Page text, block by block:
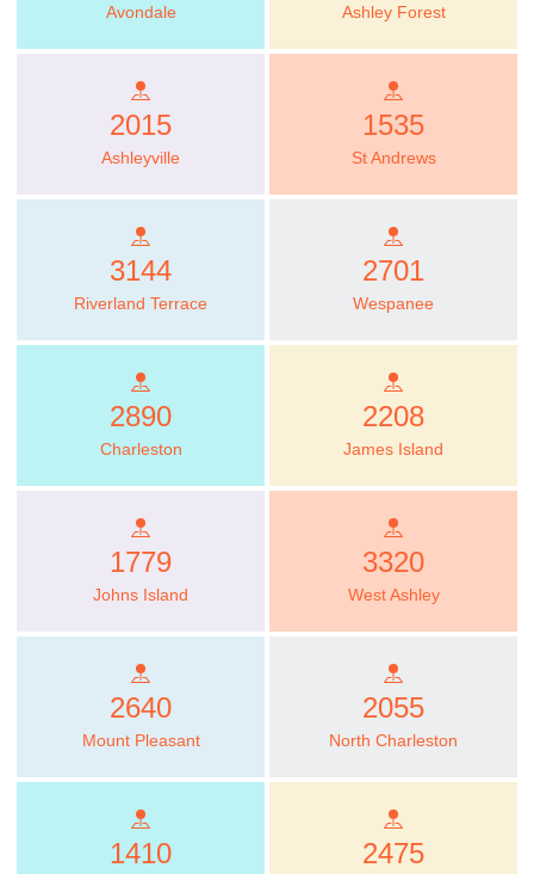
Avondale Ashley Forest
2015
Ashleyville
1535
St Andrews
3144
Riverland Terrace
2701
Wespanee
2890
Charleston
2208
James Island
1779
Johns Island
3320
West Ashley
2640
Mount Pleasant
2055
North Charleston
1410 2475